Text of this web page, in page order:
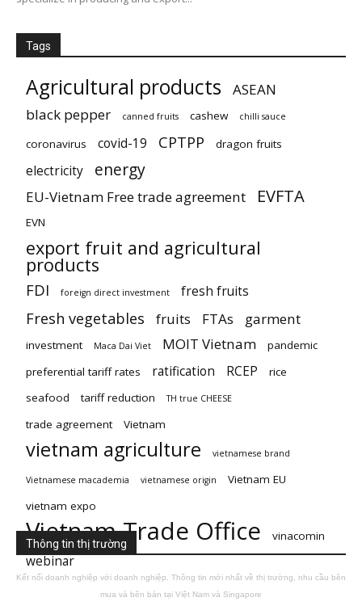
Tags
Agricultural products
ASEAN
black pepper
canned fruits cashew chilli sauce
coronavirus covid-19 CPTPP dragon fruits
electricity energy
EU-Vietnam Free trade agreement EVFTA
EVN
export fruit and agricultural
products
FDI foreign direct investment fresh fruits
Fresh vegetables fruits FTAs garment
investment Maca Dai Viet MOIT Vietnam
pandemic
preferential tariff rates
ratification RCEP
rice
seafood
tariff reduction TH true CHEESE
trade agreement Vietnam
vietnam agriculture vietnamese brand
Vietnamese macademia vietnamese origin
Vietnam EU
vietnam expo
Vietnam Trade Office vinacomin
webinar
Thông tin thị trường
Kết nối doanh nghiệp với doanh nghiệp. Thông tin mới nhất về thị trường, nhu cầu bên
mua và bên bán tại Việt Nam và Singapore